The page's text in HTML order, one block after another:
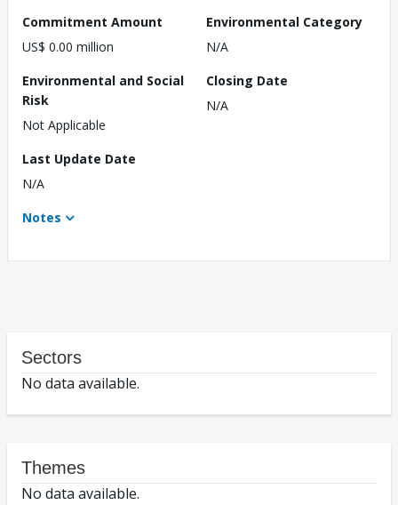
Commitment Amount
US$ 0.00 million
Environmental Category
N/A
Environmental and Social
Risk
Not Applicable
Closing Date
N/A
Last Update Date
N/A
Notes
Sectors
No data available.
Themes
No data available.